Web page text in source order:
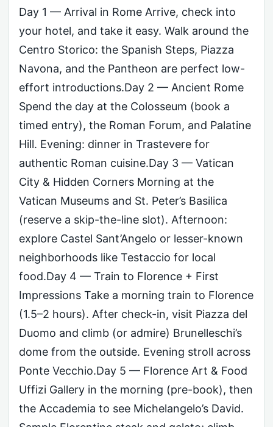
Day 1 — Arrival in Rome Arrive, check into
your hotel, and take it easy. Walk around the
Centro Storico: the Spanish Steps, Piazza
Navona, and the Pantheon are perfect low-
effort introductions.Day 2 — Ancient Rome
Spend the day at the Colosseum (book a
timed entry), the Roman Forum, and Palatine
Hill. Evening: dinner in Trastevere for
authentic Roman cuisine.Day 3 — Vatican
City & Hidden Corners Morning at the
Vatican Museums and St. Peter’s Basilica
(reserve a skip-the-line slot). Afternoon:
explore Castel Sant’Angelo or lesser-known
neighborhoods like Testaccio for local
food.Day 4 — Train to Florence + First
Impressions Take a morning train to Florence
(1.5–2 hours). After check-in, visit Piazza del
Duomo and climb (or admire) Brunelleschi’s
dome from the outside. Evening stroll across
Ponte Vecchio.Day 5 — Florence Art & Food
Uffizi Gallery in the morning (pre-book), then
the Accademia to see Michelangelo’s David.